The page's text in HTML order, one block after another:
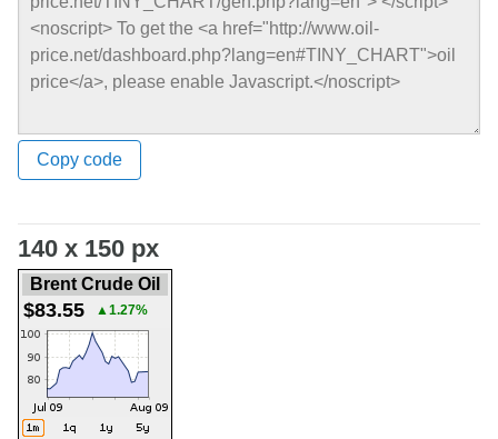
Copy code
140 x 150 px
Brent Crude Oil
$83.55 ▲1.27%